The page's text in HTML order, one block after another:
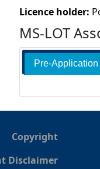
e
Licence holder:
MS-LOT
Pre-Application
Copyright
Disclaimer